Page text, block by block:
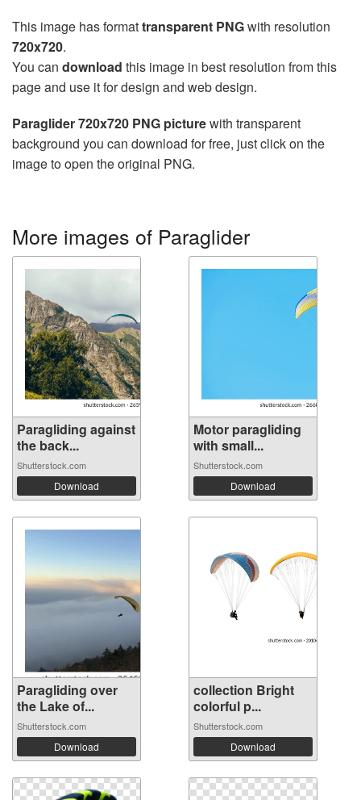
This image has formattransparent PNGwith resolution
720x720.
You can download this image in best resolution from this
page and use it for design and web design.
Paraglider 720x720 PNG picturewith transparent
background you can download for free, just click on the
image to open the original PNG.
More images of Paraglider
Paragliding against
the back...
Shutterstock.com
Download
Motor paragliding
with small...
Shutterstock.com
Download
Paragliding over
the Lake of...
Shutterstock.com
Download
collection Bright
colorful p...
Shutterstock.com
Download